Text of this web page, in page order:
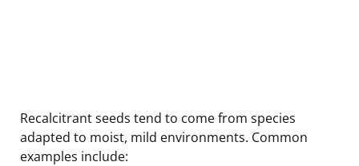
Recalcitrant seeds tend to come from species
adapted to moist, mild environments. Common
examples include: